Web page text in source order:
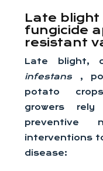
Late
fungicide
resistant
Late blight,
infestans ,
potato
growers
preventive
interventions
disease: